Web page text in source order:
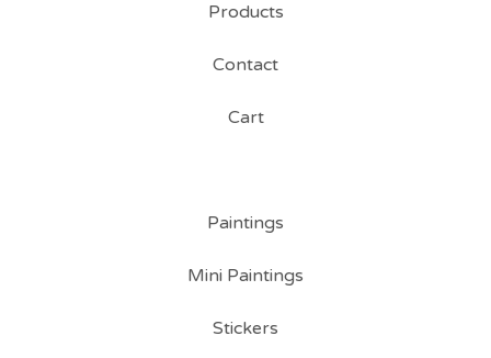
Products
Contact
Cart
Paintings
Mini Paintings
Stickers